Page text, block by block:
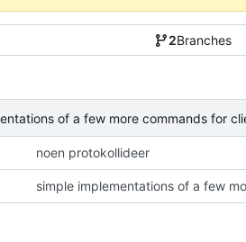
2Branches
of a few more commands for
noen protokollideer
simple implementations of a few